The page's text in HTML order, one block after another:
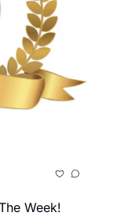
Week!